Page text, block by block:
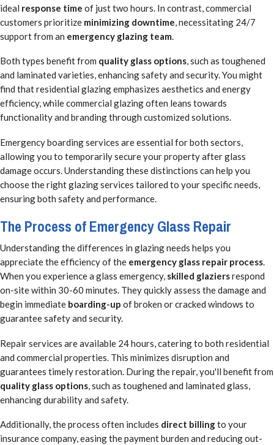
ideal response time of just two hours. In contrast, commercial
customers prioritize minimizing downtime, necessitating 24/7
support from an emergency glazing team.
Both types benefit from quality glass options, such as toughened
and laminated varieties, enhancing safety and security. You might
find that residential glazing emphasizes aesthetics and energy
efficiency, while commercial glazing often leans towards
functionality and branding through customized solutions.
Emergency boarding services are essential for both sectors,
allowing you to temporarily secure your property after glass
damage occurs. Understanding these distinctions can help you
choose the right glazing services tailored to your specific needs,
ensuring both safety and performance.
The Process of Emergency Glass Repair
Understanding the differences in glazing needs helps you
appreciate the efficiency of the emergency glass repair process.
When you experience a glass emergency, skilled glaziersrespond
on-site within 30-60 minutes. They quickly assess the damage and
begin immediate boarding-up of broken or cracked windows to
guarantee safety and security.
Repair services are available 24 hours, catering to both residential
and commercial properties. This minimizes disruption and
guarantees timely restoration. During the repair, you'll benefit from
quality glass options, such as toughened and laminated glass,
enhancing durability and safety.
Additionally, the process often includes direct billingto your
insurance company, easing the payment burden and reducing out-